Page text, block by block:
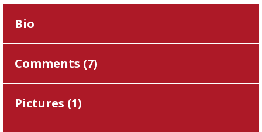
Bio
Comments (7)
Pictures (1)